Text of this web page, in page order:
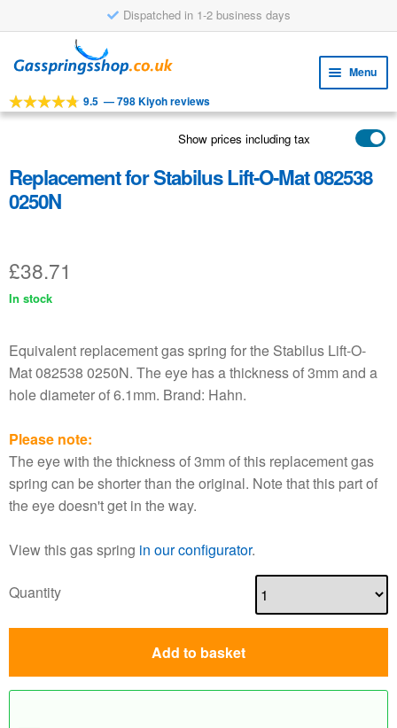
Dispatched in 1-2 business days
to
to
Menu
TOOLS
child
menu
menu
APPLICATIONS
CUSTOMER SERVICE
9.5 —798 Kiyoh reviews
Show prices including tax
Replacement for Stabilus Lift-O-Mat 082538
0250N
£38.71
In stock
Equivalent replacement gas spring for the Stabilus Lift-O-
Mat 082538 0250N. The eye has a thickness of 3mm and a
hole diameter of 6.1mm. Brand: Hahn.
Please note:
The eye with the thickness of 3mm of this replacement gas
spring can be shorter than the original. Note that this part of
the eye doesn't get in the way.
View this gas spring in our configurator.
Quantity
Add to basket